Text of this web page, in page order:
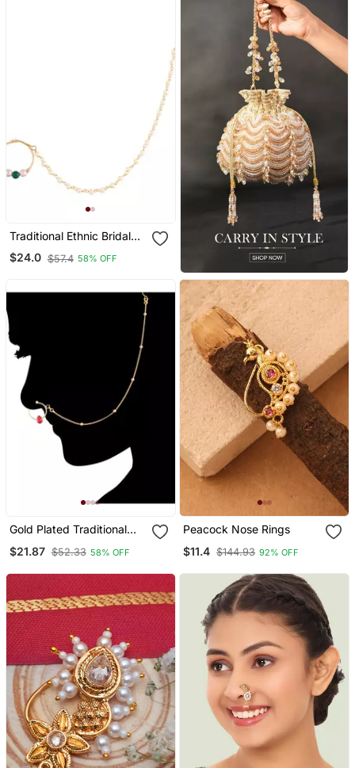
Traditional Ethnic Bridal
Nose Ring Nath Without
Piercing With Pearl Chain
G)
$24.0 $57.4 58% OFF
Gold Plated Traditional
Nath Without Piercing
With
$21.87 $52.33 58% OFF
Peacock Nose Rings
$11.4 $144.93 92% OFF